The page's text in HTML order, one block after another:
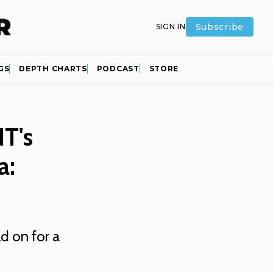
SIGN IN Subscribe
DEPTH CHARTS PODCAST STORE
on for a